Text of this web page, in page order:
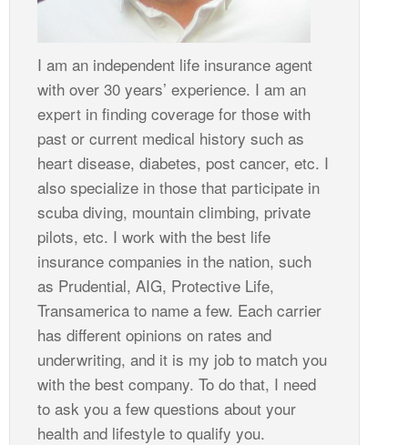
I am an independent life insurance agent
with over 30 years’ experience. I am an
expert in finding coverage for those with
past or current medical history such as
heart disease, diabetes, post cancer, etc. I
also specialize in those that participate in
scuba diving, mountain climbing, private
pilots, etc. I work with the best life
insurance companies in the nation, such
as Prudential, AIG, Protective Life,
Transamerica to name a few. Each carrier
has different opinions on rates and
underwriting, and it is my job to match you
with the best company. To do that, I need
to ask you a few questions about your
health and lifestyle to qualify you.